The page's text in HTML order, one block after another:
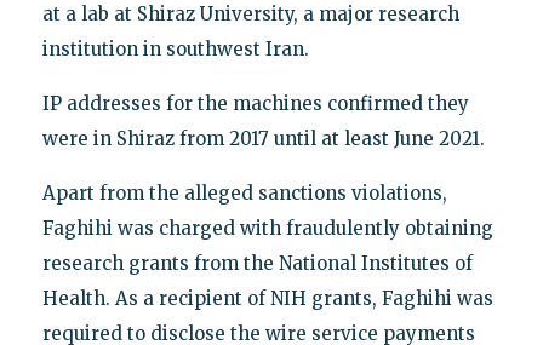
at a lab at Shiraz University, a major research
institution in southwest Iran.
IP addresses for the machines confirmed they
were in Shiraz from 2017 until at least June 2021.
Apart from the alleged sanctions violations,
Faghihi was charged with fraudulently obtaining
research grants from the National Institutes of
Health. As a recipient of NIH grants, Faghihi was
required to disclose the wire service payments